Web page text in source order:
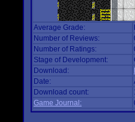
Average Grade:
Number of Reviews:
Number of Ratings:
Stage of Development:
Download:
Date:
Download count:
Game Journal: